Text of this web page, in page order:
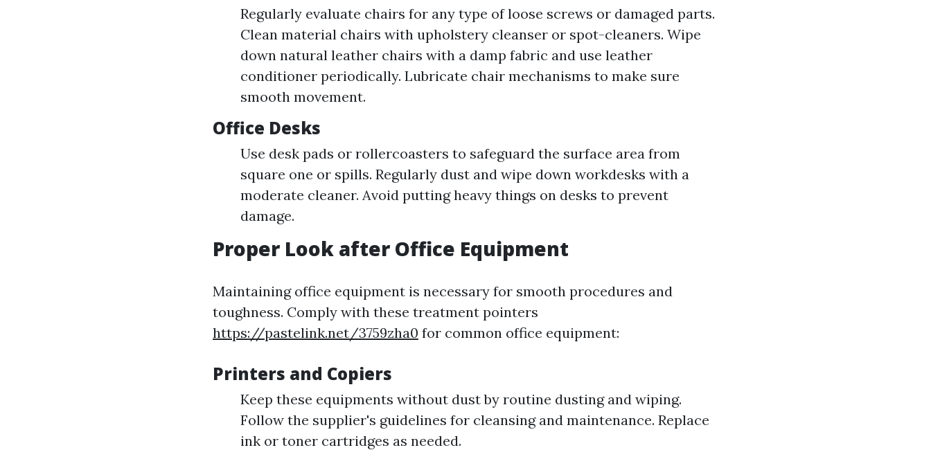
Regularly evaluate chairs for any type of loose screws or damaged parts.
Clean material chairs with upholstery cleanser or spot-cleaners. Wipe
down natural leather chairs with a damp fabric and use leather
conditioner periodically. Lubricate chair mechanisms to make sure
smooth movement.
Office Desks
Use desk pads or rollercoasters to safeguard the surface area from
square one or spills. Regularly dust and wipe down workdesks with a
moderate cleaner. Avoid putting heavy things on desks to prevent
damage.
Proper Look after Office Equipment
Maintaining office equipment is necessary for smooth procedures and
toughness. Comply with these treatment pointers
https://pastelink.net/3759zha0 for common office equipment:
Printers and Copiers
Keep these equipments without dust by routine dusting and wiping.
Follow the supplier's guidelines for cleansing and maintenance. Replace
ink or toner cartridges as needed.